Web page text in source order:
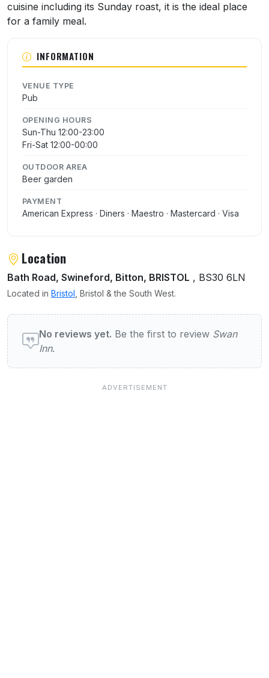
cuisine including its Sunday roast, it is the ideal place
for a family meal.
INFORMATION
VENUE TYPE
Pub
OPENING HOURS
Sun-Thu 12:00-23:00
Fri-Sat 12:00-00:00
OUTDOOR AREA
Beer garden
PAYMENT
American Express · Diners · Maestro · Mastercard · Visa
Location
Bath Road, Swineford, Bitton, BRISTOL , BS30 6LN
Located in Bristol , Bristol & the South West.
User reviews of Swan Inn
No reviews yet. Be the first to review Swan
Inn.